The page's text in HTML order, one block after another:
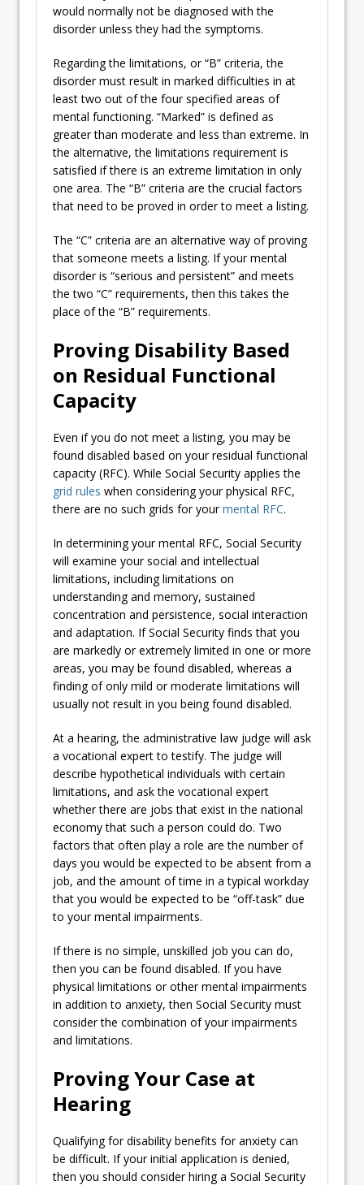
would normally not be diagnosed with the
disorder unless they had the symptoms.
Regarding the limitations, or “B” criteria, the
disorder must result in marked difficulties in at
least two out of the four specified areas of
mental functioning. “Marked” is defined as
greater than moderate and less than extreme. In
the alternative, the limitations requirement is
satisfied if there is an extreme limitation in only
one area. The “B” criteria are the crucial factors
that need to be proved in order to meet a listing.
The “C” criteria are an alternative way of proving
that someone meets a listing. If your mental
disorder is “serious and persistent” and meets
the two “C” requirements, then this takes the
place of the “B” requirements.
Proving Disability Based
on Residual Functional
Capacity
Even if you do not meet a listing, you may be
found disabled based on your residual functional
capacity (RFC). While Social Security applies the
grid rules when considering your physical RFC,
there are no such grids for yourmental RFC.
In determining your mental RFC, Social Security
will examine your social and intellectual
limitations, including limitations on
understanding and memory, sustained
concentration and persistence, social interaction
and adaptation. If Social Security finds that you
are markedly or extremely limited in one or more
areas, you may be found disabled, whereas a
finding of only mild or moderate limitations will
usually not result in you being found disabled.
At a hearing, the administrative law judge will ask
a vocational expert to testify. The judge will
describe hypothetical individuals with certain
limitations, and ask the vocational expert
whether there are jobs that exist in the national
economy that such a person could do. Two
factors that often play a role are the number of
days you would be expected to be absent from a
job, and the amount of time in a typical workday
that you would be expected to be “off-task” due
to your mental impairments.
If there is no simple, unskilled job you can do,
then you can be found disabled. If you have
physical limitations or other mental impairments
in addition to anxiety, then Social Security must
consider the combination of your impairments
and limitations.
Proving Your Case at
Hearing
Qualifying for disability benefits for anxiety can
be difficult. If your initial application is denied,
then you should consider hiring a Social Security